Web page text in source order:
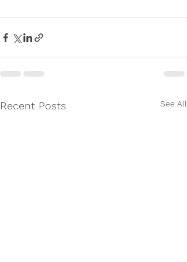
Recent Posts See All